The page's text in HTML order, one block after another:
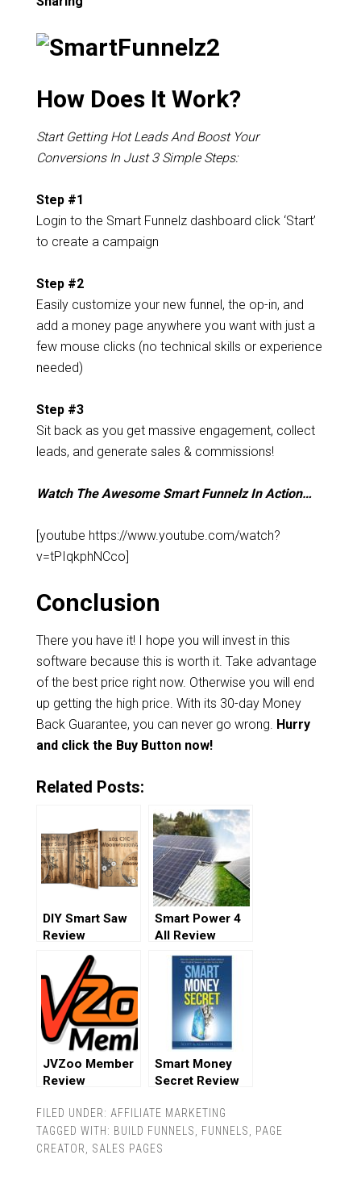
How Does It Work?
Start Getting Hot Leads And Boost Your
Conversions In Just 3 Simple Steps:
Step #1
Login to the Smart Funnelz dashboard click ‘Start’
to create a campaign
Step #2
Easily customize your new funnel, the op-in, and
add a money page anywhere you want with just a
few mouse clicks (no technical skills or experience
needed)
Step #3
Sit back as you get massive engagement, collect
leads, and generate sales & commissions!
Watch The Awesome Smart Funnelz In Action…
[youtube https://www.youtube.com/watch?
v=tPIqkphNCco]
Conclusion
There you have it! I hope you will invest in this
software because this is worth it. Take advantage
of the best price right now. Otherwise you will end
up getting the high price. With its 30-day Money
Back Guarantee, you can never go wrong. Hurry
and click the Buy Button now!
Related Posts:
DIY Smart Saw
Review
Smart Power 4
All Review
JVZoo Member
Review
Smart Money
Secret Review
FILED UNDER: AFFILIATE MARKETING
TAGGED WITH: BUILD FUNNELS FUNNELS
PAGE
CREATOR
SALES PAGES